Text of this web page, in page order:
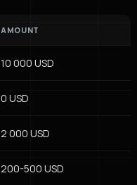
AMOUNT
10 000 USD
0 USD
2 000 USD
200-500 USD